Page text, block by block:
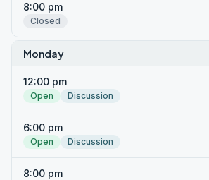
8:00 pm
Closed
Monday
12:00 pm
Open Discussion
6:00 pm
Open Discussion
8:00 pm